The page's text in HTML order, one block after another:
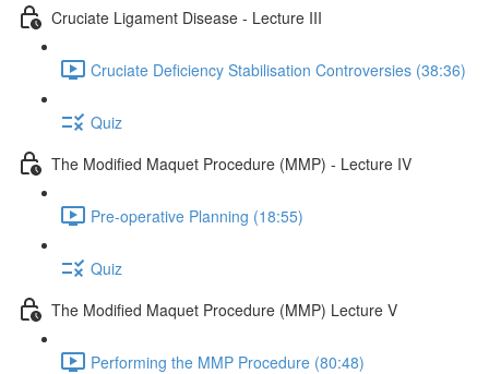
Cruciate Ligament Disease - Lecture III
Cruciate Deficiency Stabilisation Controversies (38:36)
Quiz
The Modified Maquet Procedure (MMP) - Lecture IV
Pre-operative Planning (18:55)
Quiz
The Modified Maquet Procedure (MMP) Lecture V
Performing the MMP Procedure (80:48)